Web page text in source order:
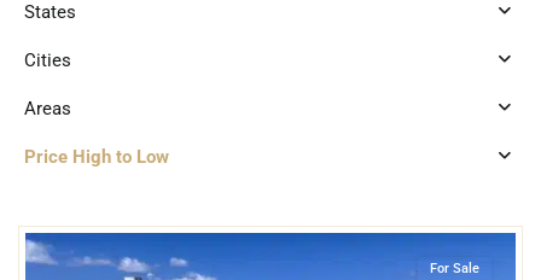
States
Cities
Areas
Price High to Low
For Sale